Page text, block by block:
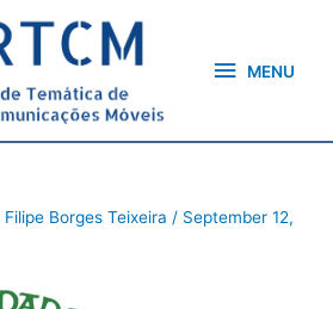
MENU
Filipe Borges Teixeira / September 12,